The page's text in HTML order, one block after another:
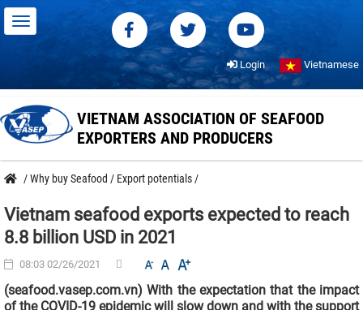
Login Vietnamese
VIETNAM ASSOCIATION OF SEAFOOD
EXPORTERS AND PRODUCERS
/Why buy Seafood / Export potentials /
Vietnam seafood exports expected to reach
8.8 billion USD in 2021
08:03 02/26/2021
(seafood.vasep.com.vn) With the expectation that the impact
of the COVID-19 epidemic will slow down and with the support